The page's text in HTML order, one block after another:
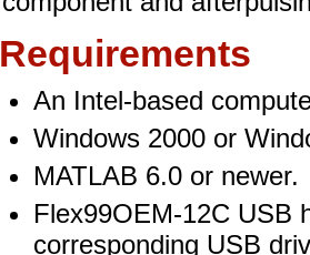
Requirements
An Intel-based
Windows 2000 or
MATLAB 6.0 or newer.
Flex99OEM-12C USB
corresponding USB